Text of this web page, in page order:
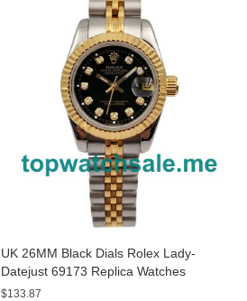
UK 26MM Black Dials Rolex Lady-
Datejust 69173 Replica Watches
$133.87